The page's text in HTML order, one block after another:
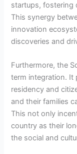
startups, fostering
This synergy
innovation
discoveries and
Furthermore, the
term integration. It
residency and
and their families
This not only
country as their
the social and